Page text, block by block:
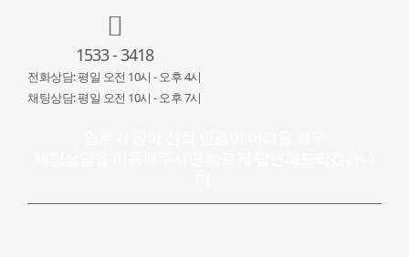
1533 - 3418
전화상담: 평일 오전 10시 - 오후 4시
채팅상담: 평일 오전 10시 - 오후 7시